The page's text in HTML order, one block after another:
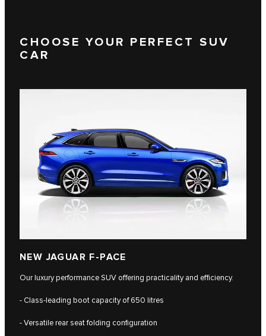
CHOOSE YOUR PERFECT SUV
CAR
NEW JAGUAR F-PACE
Our luxury performance SUV offering practicality and efficiency.
- Class-leading boot capacity of 650 litres
- Versatile rear seat folding configuration